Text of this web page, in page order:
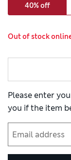
40% off
Out of stock
Please enter
you if the item